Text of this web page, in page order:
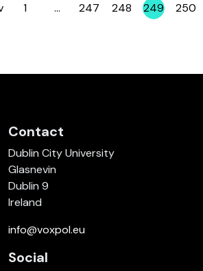
Page
1 … Page
247 Page
248 Page
249 Page
250
Contact
Dublin City University
Glasnevin
Dublin 9
Ireland
info@voxpol.eu
Social